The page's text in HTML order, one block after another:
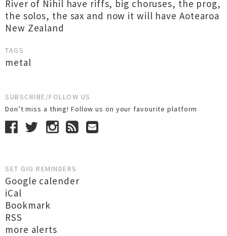
River of Nihil have riffs, big choruses, the prog,
the solos, the sax and now it will have Aotearoa
New Zealand
TAGS
metal
SUBSCRIBE/FOLLOW US
Don’t miss a thing! Follow us on your favourite platform
SET GIG REMINDERS
Google calender
iCal
Bookmark
RSS
more alerts